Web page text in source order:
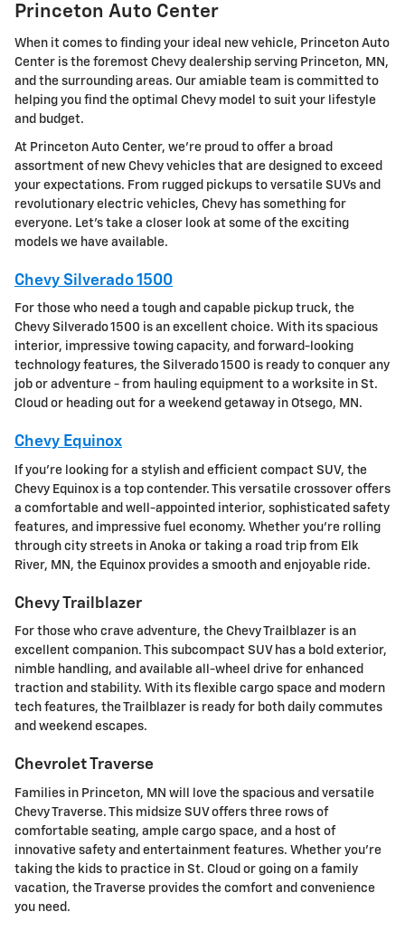
Princeton Auto Center
When it comes to finding your ideal new vehicle, Princeton Auto
Center is the foremost Chevy dealership serving Princeton, MN,
and the surrounding areas. Our amiable team is committed to
helping you find the optimal Chevy model to suit your lifestyle
and budget.
At Princeton Auto Center, we're proud to offer a broad
assortment of new Chevy vehicles that are designed to exceed
your expectations. From rugged pickups to versatile SUVs and
revolutionary electric vehicles, Chevy has something for
everyone. Let's take a closer look at some of the exciting
models we have available.
Chevy Silverado 1500
For those who need a tough and capable pickup truck, the
Chevy Silverado 1500 is an excellent choice. With its spacious
interior, impressive towing capacity, and forward-looking
technology features, the Silverado 1500 is ready to conquer any
job or adventure - from hauling equipment to a worksite in St.
Cloud or heading out for a weekend getaway in Otsego, MN.
Chevy Equinox
If you're looking for a stylish and efficient compact SUV, the
Chevy Equinox is a top contender. This versatile crossover offers
a comfortable and well-appointed interior, sophisticated safety
features, and impressive fuel economy. Whether you're rolling
through city streets in Anoka or taking a road trip from Elk
River, MN, the Equinox provides a smooth and enjoyable ride.
Chevy Trailblazer
For those who crave adventure, the Chevy Trailblazer is an
excellent companion. This subcompact SUV has a bold exterior,
nimble handling, and available all-wheel drive for enhanced
traction and stability. With its flexible cargo space and modern
tech features, the Trailblazer is ready for both daily commutes
and weekend escapes.
Chevrolet Traverse
Families in Princeton, MN will love the spacious and versatile
Chevy Traverse. This midsize SUV offers three rows of
comfortable seating, ample cargo space, and a host of
innovative safety and entertainment features. Whether you're
taking the kids to practice in St. Cloud or going on a family
vacation, the Traverse provides the comfort and convenience
you need.